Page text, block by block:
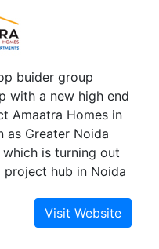
buider group
with a new high end
Amaatra Homes in
as Greater Noida
is turning out
hub in Noida
range of 2 bhk
Deciding to offer